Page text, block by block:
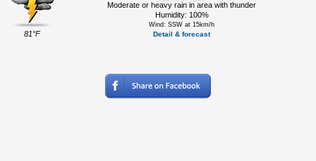
81°F
Moderate or heavy rain in area with thunder
Humidity: 100%
Wind: SSW at 15km/h
Detail & forecast